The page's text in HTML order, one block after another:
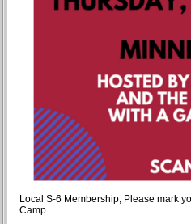
Local S-6 Membership, Please mark
Camp.